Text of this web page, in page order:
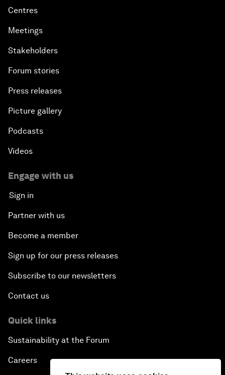
Centres
Meetings
Stakeholders
Forum stories
Press releases
Picture gallery
Podcasts
Videos
Engage with us
Sign in
Partner with us
Become a member
Sign up for our press releases
Subscribe to our newsletters
Contact us
Quick links
Sustainability at the Forum
Careers